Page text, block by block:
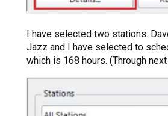
I have selected two stations:
Jazz and I have selected to
which is 168 hours. (Through